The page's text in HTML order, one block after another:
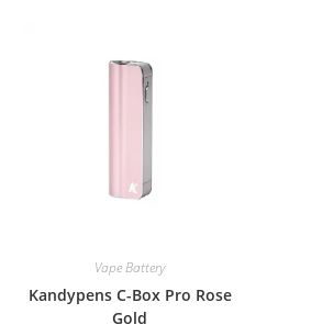
Vape Battery
Kandypens C-Box Pro Rose
Gold